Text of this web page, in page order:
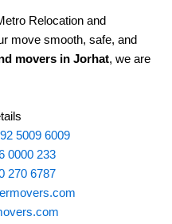
Relocation and
move smooth, safe, and
movers in Jorhat, we are
5009 6009
0000 233
270 6787